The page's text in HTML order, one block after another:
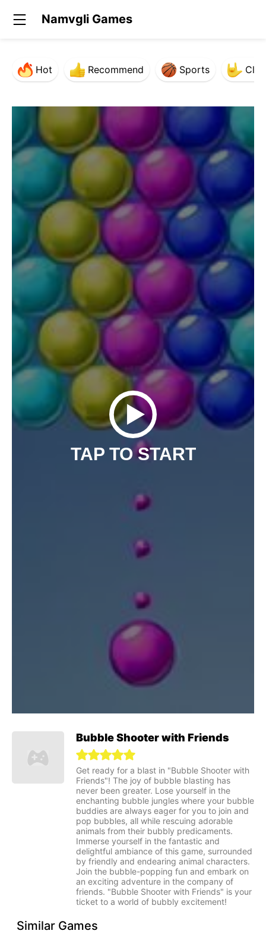
Namvgli Games
Hot Recommend Sports
TAP TO START
Bubble Shooter with Friends
Get ready for a blast in "Bubble Shooter with
Friends"! The joy of bubble blasting has
never been greater. Lose yourself in the
enchanting bubble jungles where your bubble
buddies are always eager for you to join and
pop bubbles, all while rescuing adorable
animals from their bubbly predicaments.
Immerse yourself in the fantastic and
delightful ambiance of this game, surrounded
by friendly and endearing animal characters.
Join the bubble-popping fun and embark on
an exciting adventure in the company of
friends. "Bubble Shooter with Friends" is your
ticket to a world of bubbly excitement!
Similar Games